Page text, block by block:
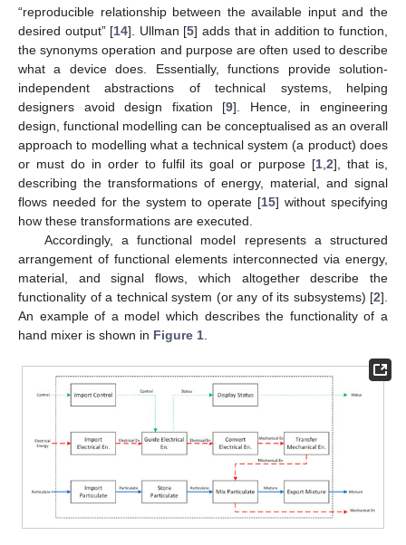
“reproducible relationship between the available input and the
desired output” [14]. Ullman [5] adds that in addition to function,
the synonyms operation and purpose are often used to describe
what a device does. Essentially, functions provide solution-
independent abstractions of technical systems, helping
designers avoid design fixation [9]. Hence, in engineering
design, functional modelling can be conceptualised as an overall
approach to modelling what a technical system (a product) does
or must do in order to fulfil its goal or purpose [1,2], that is,
describing the transformations of energy, material, and signal
flows needed for the system to operate [15] without specifying
how these transformations are executed.
Accordingly, a functional model represents a structured
arrangement of functional elements interconnected via energy,
material, and signal flows, which altogether describe the
functionality of a technical system (or any of its subsystems) [2].
An example of a model which describes the functionality of a
hand mixer is shown in Figure 1.